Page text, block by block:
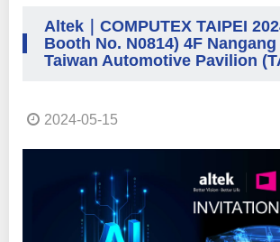
Altek｜COMPUTEX TAIPEI
Booth No. N0814) 4F Nangang
Taiwan Automotive Pavilion
2024-05-15